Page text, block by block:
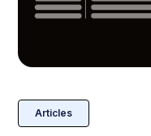
Articles